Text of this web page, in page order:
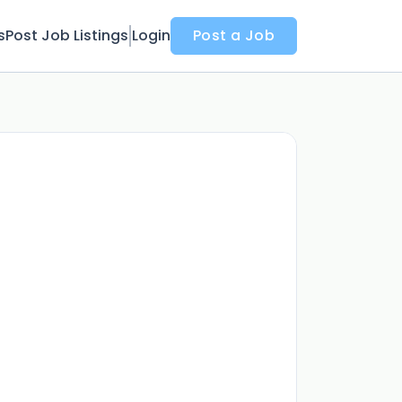
Post Job Listings Login Post a Job